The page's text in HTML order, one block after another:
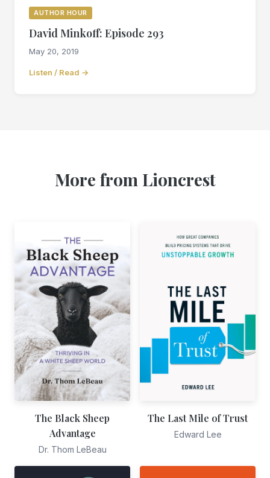
AUTHOR HOUR
David Minkoff: Episode 293
May 20, 2019
Listen / Read →
More from Lioncrest
The Black Sheep
Advantage
Dr. Thom LeBeau
The Last Mile of Trust
Edward Lee